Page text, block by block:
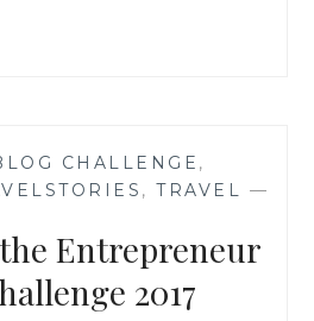
CHALLENGE ,
, TRAVEL —
Entrepreneur
2017